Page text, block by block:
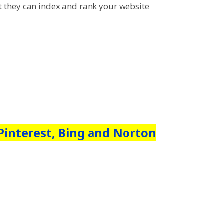
can index and rank your website
Bing and Norton